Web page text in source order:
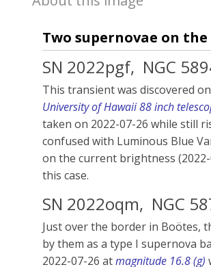
Two supernovae on
SN 2022pgf, NGC
This transient was discovered
University of Hawaii 88 inch
taken on 2022-07-26 while still
confused with Luminous Blue
on the current brightness
this case.
SN 2022oqm, NGC
Just over the border in Boötes,
by them as a type I supernova
2022-07-26 atmagnitude 16.8 (g)